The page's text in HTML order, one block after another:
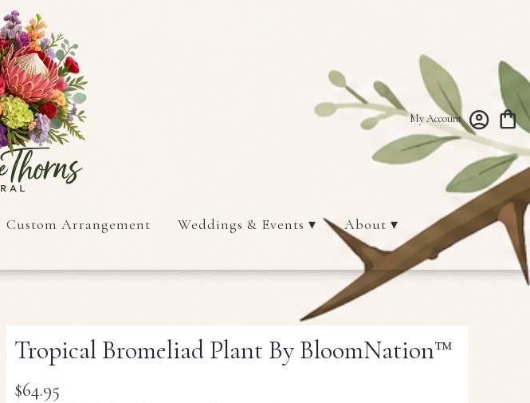
My Account
Custom Arrangement Weddings & Events ▾ About ▾
Tropical Bromeliad Plant By BloomNation™
$64.95